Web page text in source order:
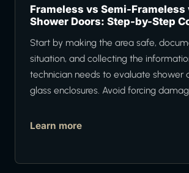
Frameless vs Semi-Frameless
Shower Doors: Step-by-Step
Start by making the area safe,
situation, and collecting the
technician needs to evaluate shower
glass enclosures. Avoid forcing
Learn more